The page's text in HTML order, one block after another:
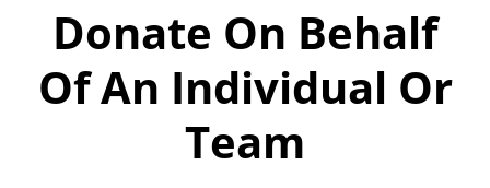
Donate On Behalf
Of An Individual Or
Team